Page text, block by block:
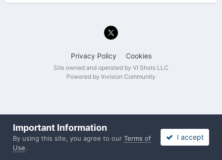
Privacy Policy Cookies
Site owned and operated by VI Shots LLC
Powered by Invision Community
Important Information
By using this site, you agree to ourTerms of
Use.
I accept